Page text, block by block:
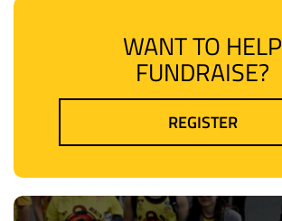
WANT TO HELP
FUNDRAISE?
REGISTER